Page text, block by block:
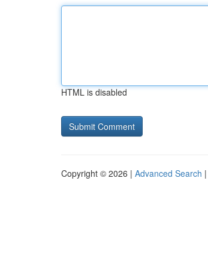
HTML is disabled
Copyright © 2026 | Advanced Search |